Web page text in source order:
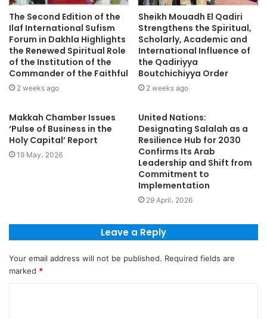
a
d
d
r
e
s
The Second Edition of the
Ilaf International Sufism
Forum in Dakhla Highlights
the Renewed Spiritual Role
of the Institution of the
Commander of the Faithful
2 weeks ago
Sheikh Mouadh El Qadiri
Strengthens the Spiritual,
Scholarly, Academic and
International Influence of
the Qadiriyya
Boutchichiyya Order
2 weeks ago
Makkah Chamber Issues
‘Pulse of Business in the
Holy Capital’ Report
19 May، 2026
United Nations:
Designating Salalah as a
Resilience Hub for 2030
Confirms Its Arab
Leadership and Shift from
Commitment to
Implementation
29 April، 2026
Leave a Reply
Your email address will not be published. Required fields are
marked *